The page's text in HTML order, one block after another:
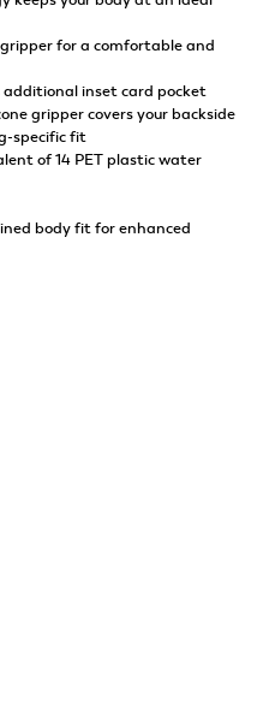
for a comfortable and
inset card pocket
gripper covers your backside
specific fit
of 14 PET plastic water
body fit for enhanced